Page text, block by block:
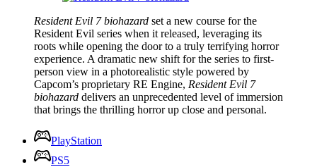
Resident Evil 7 biohazard set a new course for the
Resident Evil series when it released, leveraging its
roots while opening the door to a truly terrifying horror
experience. A dramatic new shift for the series to first-
person view in a photorealistic style powered by
Capcom’s proprietary RE Engine, Resident Evil 7
biohazard delivers an unprecedented level of immersion
that brings the thrilling horror up close and personal.
PlayStation
PS5